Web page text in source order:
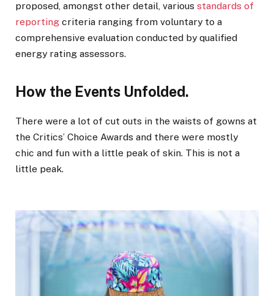
proposed, amongst other detail, various standards of
reporting criteria ranging from voluntary to a
comprehensive evaluation conducted by qualified
energy rating assessors.
How the Events Unfolded.
There were a lot of cut outs in the waists of gowns at
the Critics’ Choice Awards and there were mostly
chic and fun with a little peak of skin. This is not a
little peak.